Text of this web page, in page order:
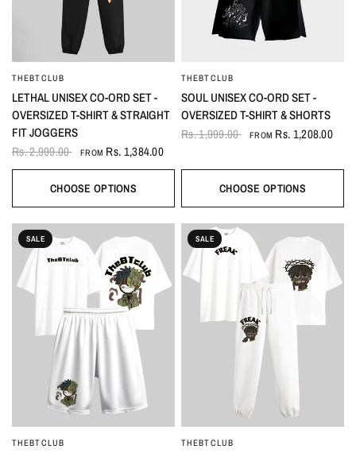
THEBTCLUB
LETHAL UNISEX CO-ORD SET -
OVERSIZED T-SHIRT & STRAIGHT
FIT JOGGERS
Rs. 2,999.00
FROM Rs. 1,384.00
CHOOSE OPTIONS
THEBTCLUB
SOUL UNISEX CO-ORD SET -
OVERSIZED T-SHIRT & SHORTS
Rs. 1,999.00
FROM Rs. 1,208.00
CHOOSE OPTIONS
SALE
THEBTCLUB
SALE
THEBTCLUB